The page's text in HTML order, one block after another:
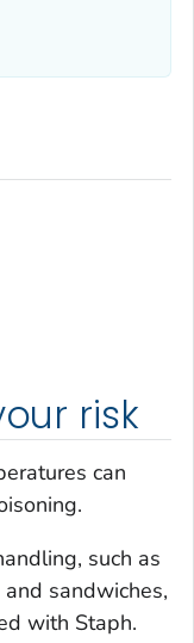
risk
can
such as
sandwiches,
with Staph.